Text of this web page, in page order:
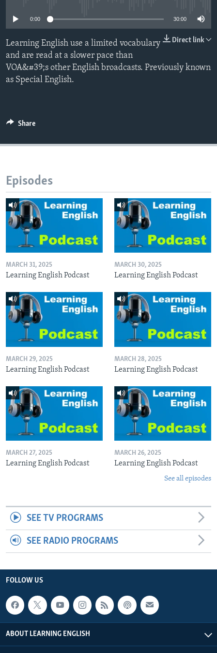
0:00 30:00
Direct link
Learning English use a limited vocabulary
and are read at a slower pace than
VOA&#39;s other English broadcasts. Previously known
as Special English.
Share
Episodes
MARCH 31, 2025
Learning English Podcast
MARCH 30, 2025
Learning English Podcast
MARCH 29, 2025
Learning English Podcast
MARCH 28, 2025
Learning English Podcast
MARCH 27, 2025
Learning English Podcast
MARCH 26, 2025
Learning English Podcast
See all episodes
SEE TV PROGRAMS
SEE RADIO PROGRAMS
FOLLOW US
ABOUT LEARNING ENGLISH